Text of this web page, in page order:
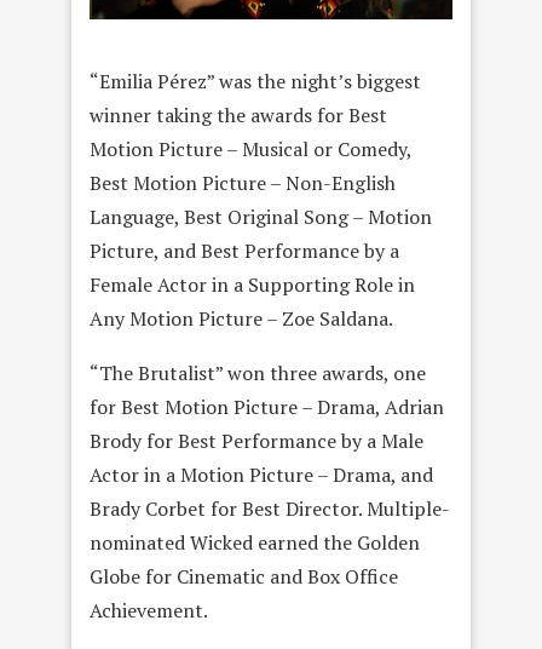
“Emilia Pérez” was the night’s biggest
winner taking the awards for Best
Motion Picture – Musical or Comedy,
Best Motion Picture – Non-English
Language, Best Original Song – Motion
Picture, and Best Performance by a
Female Actor in a Supporting Role in
Any Motion Picture – Zoe Saldana.
“The Brutalist” won three awards, one
for Best Motion Picture – Drama, Adrian
Brody for Best Performance by a Male
Actor in a Motion Picture – Drama, and
Brady Corbet for Best Director. Multiple-
nominated Wicked earned the Golden
Globe for Cinematic and Box Office
Achievement.